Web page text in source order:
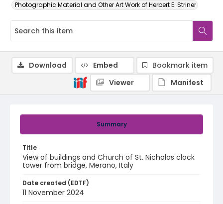
Photographic Material and Other Art Work of Herbert E. Striner
Summary
Title
View of buildings and Church of St. Nicholas clock
tower from bridge, Merano, Italy
Date created (EDTF)
11 November 2024
Download Embed
Bookmark item
Viewer
Manifest